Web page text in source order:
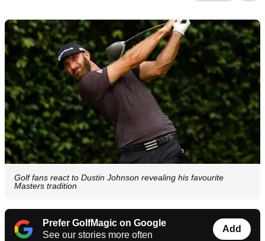
Golf fans react to Dustin Johnson revealing his favourite
Masters tradition
Prefer GolfMagic on Google
See our stories more often
Add